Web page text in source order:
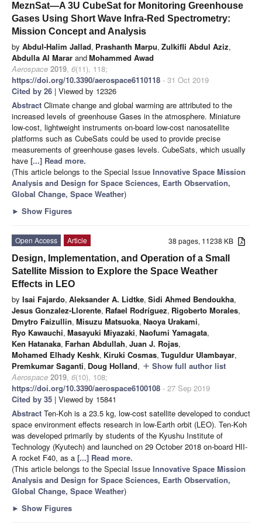
MeznSat—A 3U CubeSat for Monitoring Greenhouse
Gases Using Short Wave Infra-Red Spectrometry:
Mission Concept and Analysis
by Abdul-Halim Jallad, Prashanth Marpu, Zulkifli Abdul Aziz,
Abdulla Al Marar andMohammed Awad
Aerospace 2019, 6(11), 118;
https://doi.org/10.3390/aerospace6110118 - 31 Oct 2019
Cited by 26 | Viewed by 12326
Abstract Climate change and global warming are attributed to the
increased levels of greenhouse Gases in the atmosphere. Miniature
low-cost, lightweight instruments on-board low-cost nanosatellite
platforms such as CubeSats could be used to provide precise
measurements of greenhouse gases levels. CubeSats, which usually
have [...] Read more.
(This article belongs to the Special Issue Innovative Space Mission
Analysis and Design for Space Sciences, Earth Observation,
Global Change, Space Weather)
► Show Figures
38 pages, 11238 KB
Open Access
Article
Design, Implementation, and Operation of a Small
Satellite Mission to Explore the Space Weather
Effects in LEO
by Isai Fajardo, Aleksander A. Lidtke, Sidi Ahmed Bendoukha,
Jesus Gonzalez-Llorente, Rafael Rodríguez, Rigoberto Morales,
Dmytro Faizullin, Misuzu Matsuoka, Naoya Urakami,
Ryo Kawauchi, Masayuki Miyazaki, Naofumi Yamagata,
Ken Hatanaka, Farhan Abdullah, Juan J. Rojas,
Mohamed Elhady Keshk, Kiruki Cosmas, Tuguldur Ulambayar,
Premkumar Saganti, Doug Holland, add Show full author list
Aerospace 2019, 6(10), 108;
https://doi.org/10.3390/aerospace6100108 - 27 Sep 2019
Cited by 35 | Viewed by 15841
Abstract Ten-Koh is a 23.5 kg, low-cost satellite developed to conduct
space environment effects research in low-Earth orbit (LEO). Ten-Koh
was developed primarily by students of the Kyushu Institute of
Technology (Kyutech) and launched on 29 October 2018 on-board HII-
A rocket F40, as a [...] Read more.
(This article belongs to the Special Issue Innovative Space Mission
Analysis and Design for Space Sciences, Earth Observation,
Global Change, Space Weather)
► Show Figures